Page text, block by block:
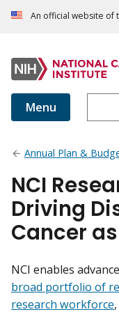
An official website of
Menu
Annual Plan &
NCI
Driving
Cancer
NCI enables
broad portfolio of
research workforce